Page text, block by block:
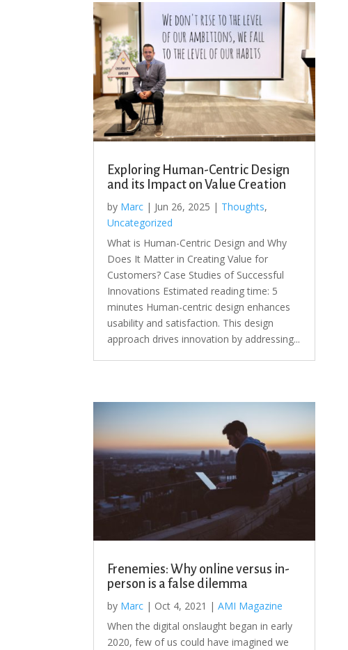
Exploring Human-Centric Design
and its Impact on Value Creation
by Marc | Jun 26, 2025 | Thoughts,
Uncategorized
What is Human-Centric Design and Why
Does It Matter in Creating Value for
Customers? Case Studies of Successful
Innovations Estimated reading time: 5
minutes Human-centric design enhances
usability and satisfaction. This design
approach drives innovation by addressing...
Frenemies: Why online versus in-
person is a false dilemma
by Marc | Oct 4, 2021 |AMI Magazine
When the digital onslaught began in early
2020, few of us could have imagined we